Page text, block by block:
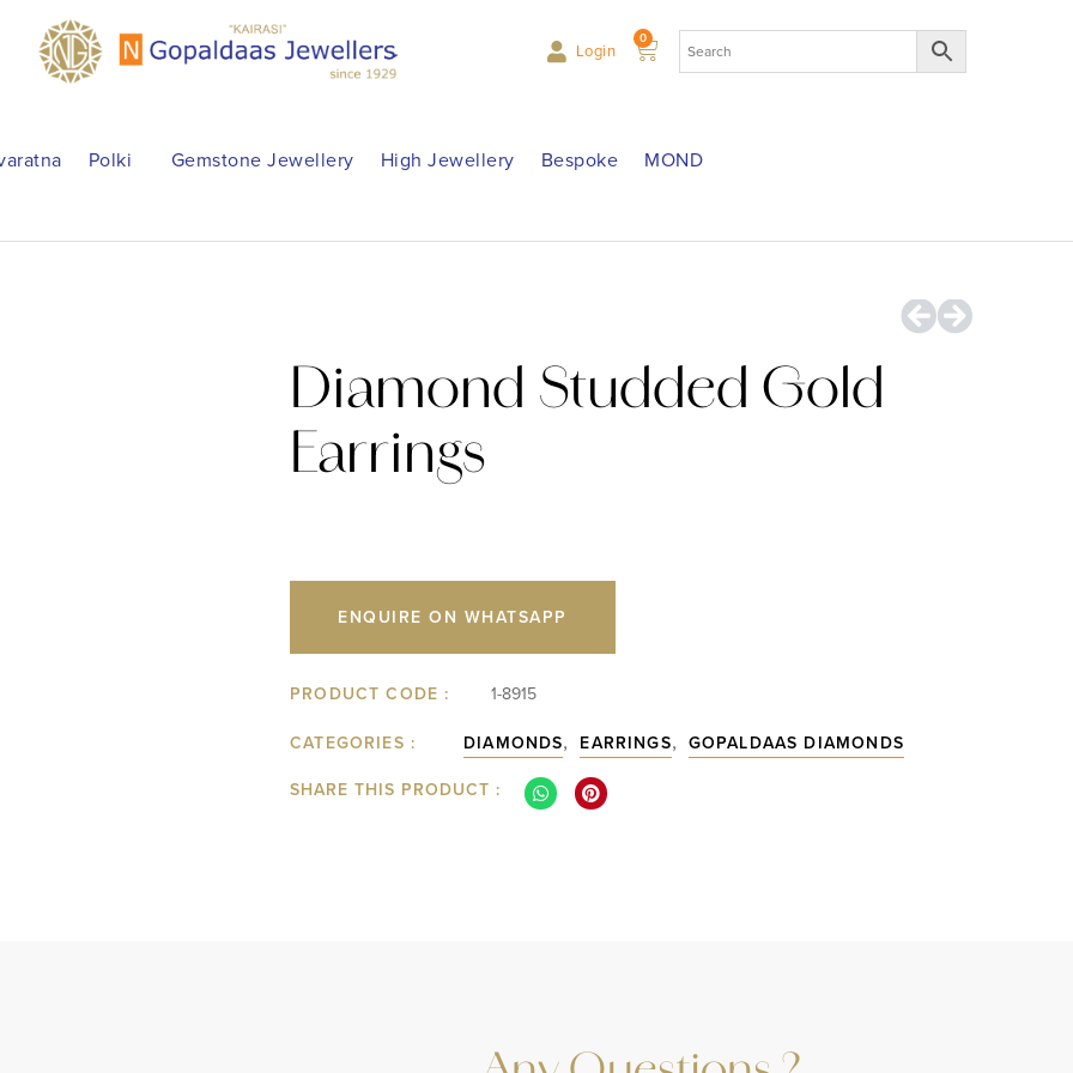
Login
0
Polki Gemstone Jewellery High Jewellery Bespoke MOND
Diamond Studded Gold
Earrings
ENQUIRE ON WHATSAPP
PRODUCT CODE :
1-8915
CATEGORIES :
DIAMONDS, EARRINGS, GOPALDAAS DIAMONDS
SHARE THIS PRODUCT :